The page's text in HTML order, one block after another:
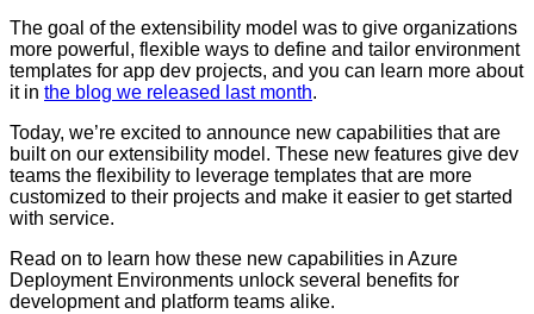
The goal of the extensibility model was to give organizations
more powerful, flexible ways to define and tailor environment
templates for app dev projects, and you can learn more about
it in the blog we released last month.
Today, we’re excited to announce new capabilities that are
built on our extensibility model. These new features give dev
teams the flexibility to leverage templates that are more
customized to their projects and make it easier to get started
with service.
Read on to learn how these new capabilities in Azure
Deployment Environments unlock several benefits for
development and platform teams alike.